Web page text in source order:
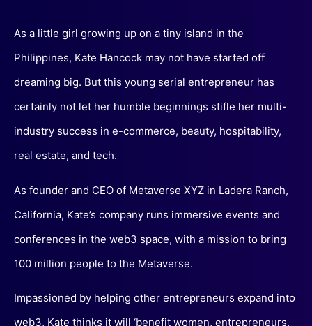
As a little girl growing up on a tiny island in the
Philippines, Kate Hancock may not have started off
dreaming big. But this young serial entrepreneur has
certainly not let her humble beginnings stifle her multi-
industry success in e-commerce, beauty, hospitability,
real estate, and tech.
As founder and CEO of Metaverse XYZ in Ladera Ranch,
California, Kate’s company runs immersive events and
conferences in the web3 space, with a mission to bring
100 million people to the Metaverse.
Impassioned by helping other entrepreneurs expand into
web3, Kate thinks it will ‘benefit women, entrepreneurs,